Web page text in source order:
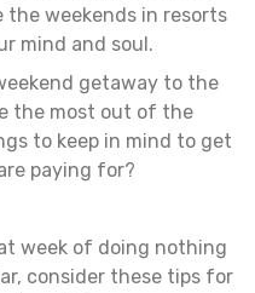
the weekends in resorts
mind and soul.
getaway to the
the most out of the
to keep in mind to get
paying for?
week of doing nothing
consider these tips for